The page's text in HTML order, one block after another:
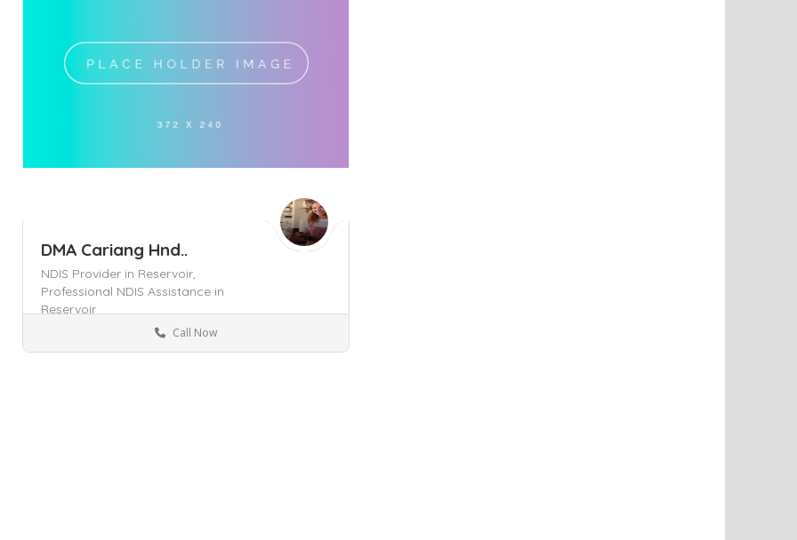
DMA Cariang Hnd..
NDIS Provider in Reservoir,
Professional NDIS Assistance in
Reservoir
Business Services Call Now